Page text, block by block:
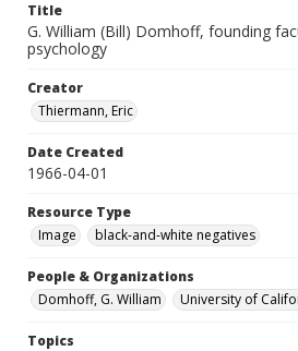
Title
G. William (Bill) Domhoff, founding
psychology
Creator
Thiermann, Eric
Date Created
1966-04-01
Resource Type
Image
black-and-white negatives
People & Organizations
Domhoff, G. William
University of
Topics